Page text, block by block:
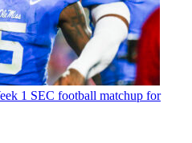
1 SEC football matchup for